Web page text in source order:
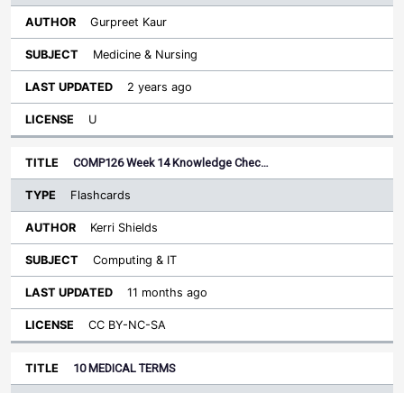
Gurpreet Kaur
Medicine & Nursing
2 years ago
U
COMP126 Week 14 Knowledge Chec…
Flashcards
Kerri Shields
Computing & IT
11 months ago
CC BY-NC-SA
10 MEDICAL TERMS